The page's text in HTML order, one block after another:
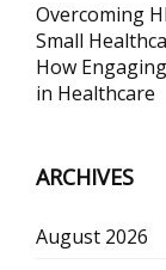
Overcoming
Small
How
in Healthcare
ARCHIVES
August 2026